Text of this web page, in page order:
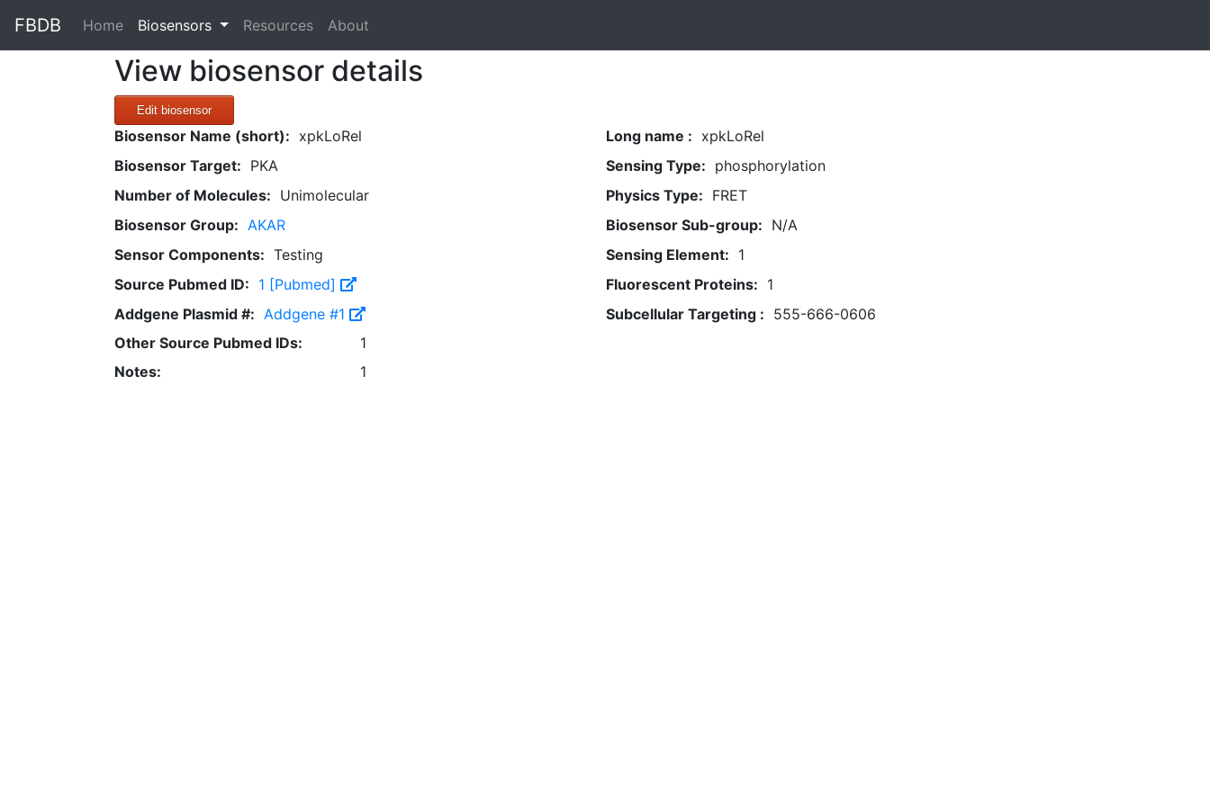
FBDB Home(current)
Biosensors Resources About
View biosensor details
Edit biosensor
Biosensor Name (short): xpkLoRel Long name : xpkLoRel
Biosensor Target: PKA Sensing Type: phosphorylation
Number of Molecules: Unimolecular Physics Type: FRET
Biosensor Group: AKAR Biosensor Sub-group: N/A
Sensor Components: Testing Sensing Element: 1
Source Pubmed ID: 1 [Pubmed] Fluorescent Proteins: 1
Addgene Plasmid #: Addgene #1 Subcellular Targeting : 555-666-0606
Other Source Pubmed IDs:
1
Notes:
1